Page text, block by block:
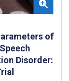
of
Disorder: